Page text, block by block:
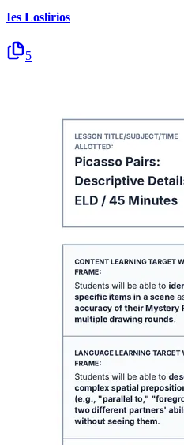
Ies Loslirios
5